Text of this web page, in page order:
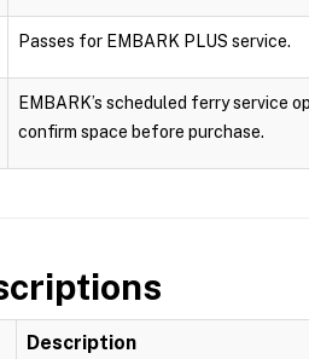
Passes for EMBARK PLUS service.
EMBARK’s scheduled ferry service
confirm space before purchase.
Description